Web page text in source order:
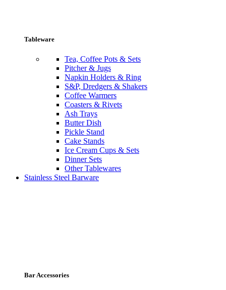
Tableware
Tea, Coffee Pots & Sets
Pitcher & Jugs
Napkin Holders & Ring
S&P, Dredgers & Shakers
Coffee Warmers
Coasters & Rivets
Ash Trays
Butter Dish
Pickle Stand
Cake Stands
Ice Cream Cups & Sets
Dinner Sets
Other Tablewares
Stainless Steel Barware
Bar Accessories